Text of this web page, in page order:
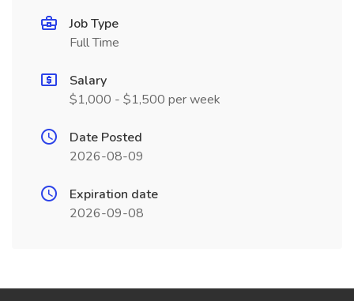
Job Type
Full Time
Salary
$1,000 - $1,500 per week
Date Posted
2026-08-09
Expiration date
2026-09-08